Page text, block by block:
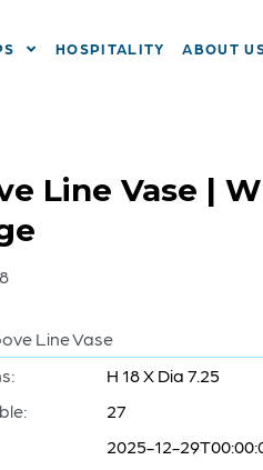
HOSPITALITY ABOUT
Line Vase |
Line Vase
H 18 X Dia 7.25
27
2025-12-